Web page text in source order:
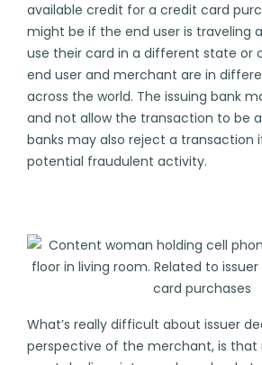
available credit for a credit card
might be if the end user is traveling
use their card in a different state or
end user and merchant are in
across the world. The issuing bank
and not allow the transaction to be
banks may also reject a transaction
potential fraudulent activity.
What’s really difficult about issuer
perspective of the merchant, is that